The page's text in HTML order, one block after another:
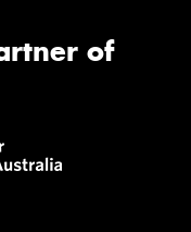
of